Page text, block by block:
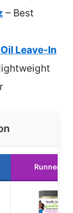
– Best
Leave-In
Runner Up